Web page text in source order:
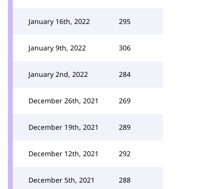
January 16th, 2022 295
January 9th, 2022 306
January 2nd, 2022 284
December 26th, 2021 269
December 19th, 2021 289
December 12th, 2021 292
December 5th, 2021 288